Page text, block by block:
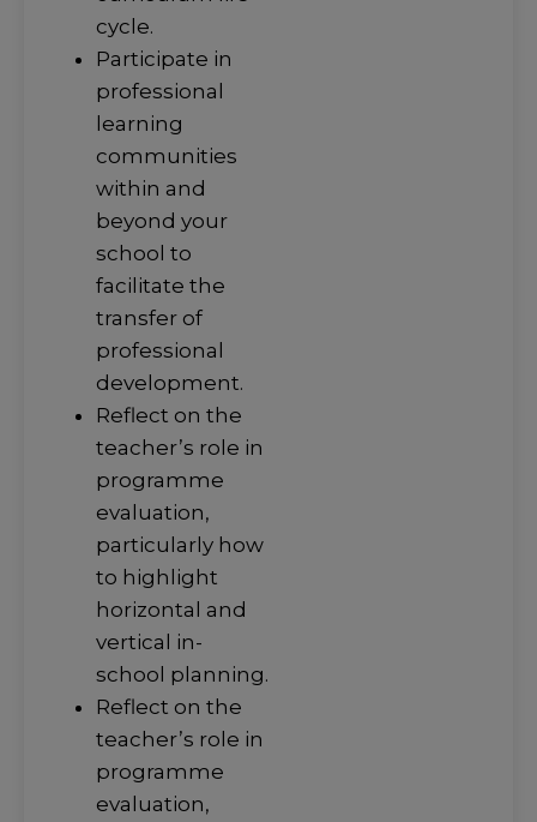
cycle.
Participate in
professional
learning
communities
within and
beyond your
school to
facilitate the
transfer of
professional
development.
Reflect on the
teacher’s role in
programme
evaluation,
particularly how
to highlight
horizontal and
vertical in-
school planning.
Reflect on the
teacher’s role in
programme
evaluation,